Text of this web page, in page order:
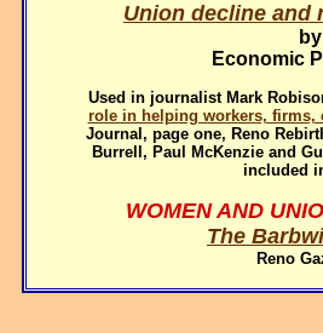
Union decline and
Economic
Used in journalist Mark
role in helping workers, firms,
Journal, page one, Reno
Burrell, Paul McKenzie and
included
WOMEN AND
The
Reno